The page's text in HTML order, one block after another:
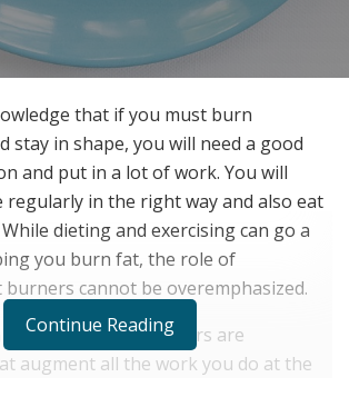
that if you must burn
stay in shape, you will need a good
and put in a lot of work. You will
regularly in the right way and also eat
dieting and exercising can go a
you burn fat, the role of
cannot be overemphasized.
fat burners are
augment all the work you do at the
Continue Reading